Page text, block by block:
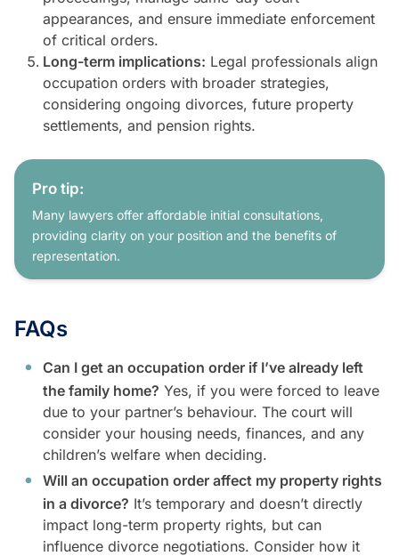
appearances, and ensure immediate enforcement
of critical orders.
Long-term implications: Legal professionals align
occupation orders with broader strategies,
considering ongoing divorces, future property
settlements, and pension rights.
Pro tip:
Many lawyers offer affordable initial consultations,
providing clarity on your position and the benefits of
representation.
FAQs
Can I get an occupation order if I’ve already left
the family home? Yes, if you were forced to leave
due to your partner’s behaviour. The court will
consider your housing needs, finances, and any
children’s welfare when deciding.
Will an occupation order affect my property rights
in a divorce? It’s temporary and doesn’t directly
impact long-term property rights, but can
influence divorce negotiations. Consider how it